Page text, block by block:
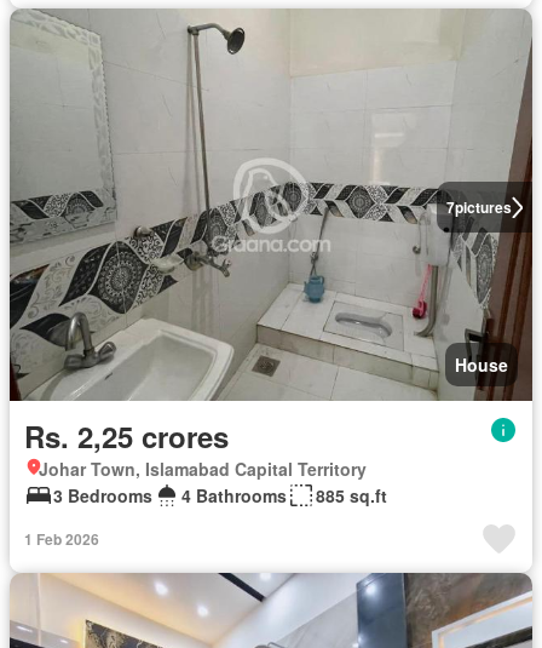
7pictures
House
Rs. 2,25 crores
Johar Town, Islamabad Capital Territory
3 Bedrooms
4 Bathrooms 885 sq.ft
1 Feb 2026